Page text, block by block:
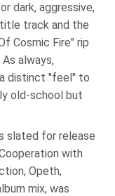
dark, aggressive,
track and the
Cosmic Fire" rip
always,
a distinct "feel" to
old-school but
slated for release
with
Opeth,
mix, was